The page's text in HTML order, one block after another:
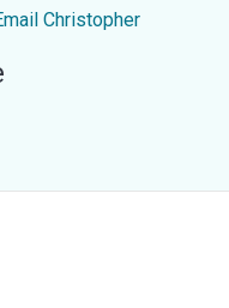
Christopher